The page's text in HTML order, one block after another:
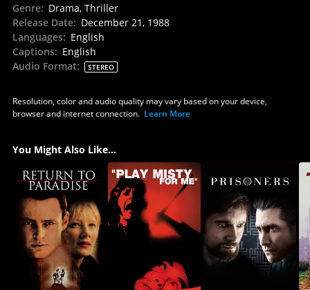
Genre: Drama, Thriller
Release Date: December 21, 1988
Languages: English
Captions: English
Audio Format: STEREO
Resolution, color and audio quality may vary based on your device,
browser and internet connection. Learn More
You Might Also Like...